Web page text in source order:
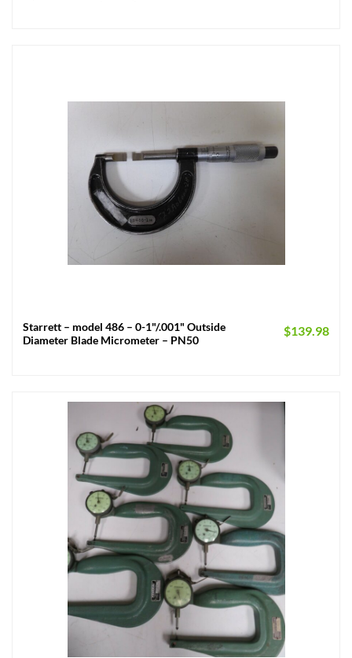
Starrett – model 486 – 0-1"/.001" Outside
Diameter Blade Micrometer – PN50
$139.98